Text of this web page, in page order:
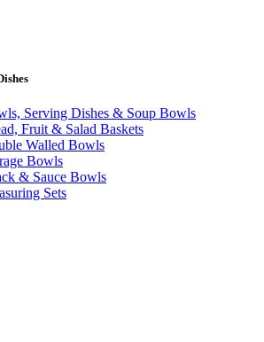
Serving Dishes & Soup Bowls
Fruit & Salad Baskets
Walled Bowls
Bowls
& Sauce Bowls
Sets